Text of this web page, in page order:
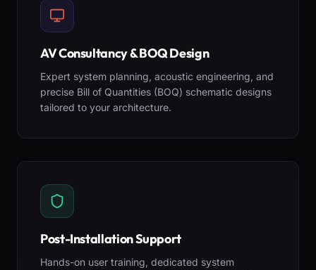
AV Consultancy & BOQ Design
Expert system planning, acoustic engineering, and
precise Bill of Quantities (BOQ) schematic designs
tailored to your architecture.
Post-Installation Support
Hands-on user training, dedicated system